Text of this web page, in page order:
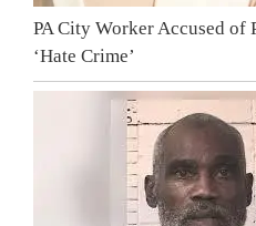
PA City Worker Accused of
‘Hate Crime’